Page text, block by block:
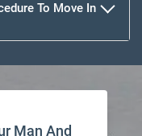
To Move In
Man And